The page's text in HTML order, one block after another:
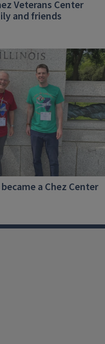
Veterans Center
and friends
a Chez Center